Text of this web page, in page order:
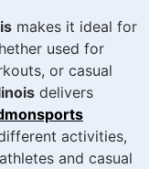
makes it ideal for
used for
or casual
delivers
activities,
and casual